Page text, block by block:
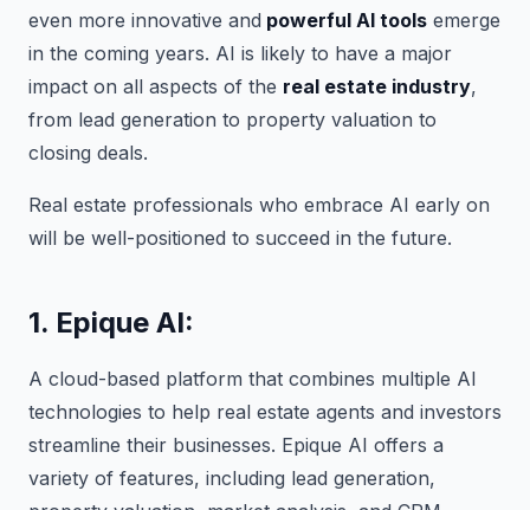
even more innovative and powerful AI tools emerge
in the coming years. AI is likely to have a major
impact on all aspects of the real estate industry,
from lead generation to property valuation to
closing deals.
Real estate professionals who embrace AI early on
will be well-positioned to succeed in the future.
1. Epique AI:
A cloud-based platform that combines multiple AI
technologies to help real estate agents and investors
streamline their businesses. Epique AI offers a
variety of features, including lead generation,